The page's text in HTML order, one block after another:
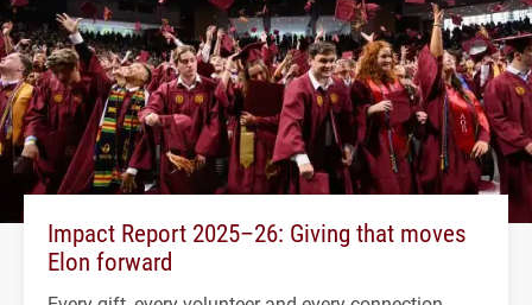
Impact Report 2025–26: Giving that moves
Elon forward